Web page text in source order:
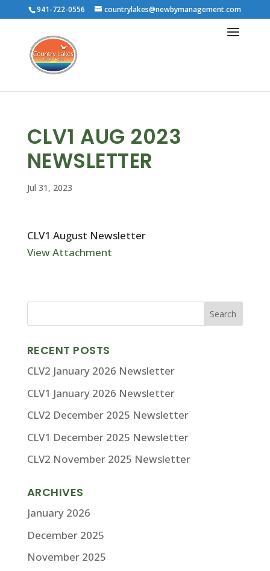
941-722-0556 countrylakes@newbymanagement.com
CLV1 AUG 2023
NEWSLETTER
Jul 31, 2023
CLV1 August Newsletter
View Attachment
RECENT POSTS
CLV2 January 2026 Newsletter
CLV1 January 2026 Newsletter
CLV2 December 2025 Newsletter
CLV1 December 2025 Newsletter
CLV2 November 2025 Newsletter
ARCHIVES
January 2026
December 2025
November 2025